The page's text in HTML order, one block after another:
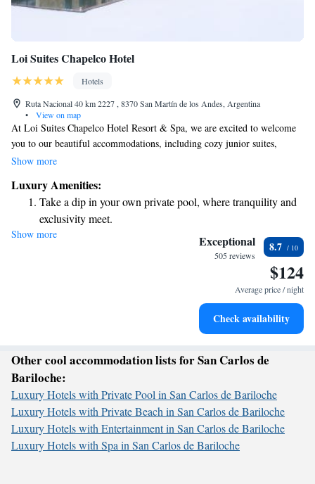
Loi Suites Chapelco Hotel
Hotels
Ruta Nacional 40 km 2227 , 8370 San Martín de los Andes, Argentina
•
View on map
At Loi Suites Chapelco Hotel Resort & Spa, we are excited to welcome
you to our beautiful accommodations, including cozy junior suites,
spacious suites, and comfortable superior studios. Each room is equipped
wellness, our Namasté spa features soothing amenities like a sauna, steam
room, and Scottish shower, providing a perfect retreat for your mind and
body. We invite you to come experience the warmth and comfort of our
resort, where your needs and enjoyment are our top priorities.
Show more
Luxury Amenities:
Take a dip in your own private pool, where tranquility and
exclusivity meet.
Wake up to breathtaking ocean views, a stunning start to
Stay right on the oceanfront and let the sound of waves
Enjoy convenient transportation with our exclusive shuttle
Show more Exceptional
505 reviews
8.7
$124
Average price / night
Check availability
Other cool accommodation lists for San Carlos de
Bariloche:
Luxury Hotels with Private Pool in San Carlos de Bariloche
Luxury Hotels with Private Beach in San Carlos de Bariloche
Luxury Hotels with Entertainment in San Carlos de Bariloche
Luxury Hotels with Spa in San Carlos de Bariloche